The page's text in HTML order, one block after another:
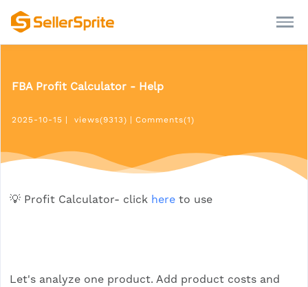
FBA Profit Calculator - Help
2025-10-15 views(9313) Comments(1)
💡 Profit Calculator- click hereto use
Let's analyze one product. Add product costs and